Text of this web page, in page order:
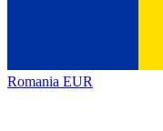
Romania EUR